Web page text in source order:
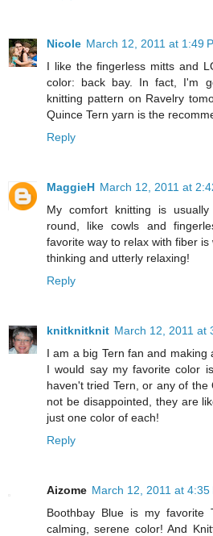
Nicole March 12, 2011 at 1:49
I like the fingerless mitts and
color: back bay. In fact, I'm
knitting pattern on Ravelry
Quince Tern yarn is the
Reply
MaggieH March 12, 2011 at
My comfort knitting is
round, like cowls and
favorite way to relax with fiber
thinking and utterly relaxing!
Reply
knitknitknit March 12, 2011 at
I am a big Tern fan and making
I would say my favorite color
haven't tried Tern, or any of the
not be disappointed, they are
just one color of each!
Reply
Aizome March 12, 2011 at 4:35
Boothbay Blue is my favorite
calming, serene color! And